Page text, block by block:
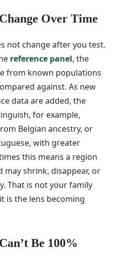
Over Time
not change after you test.
reference panel, the
from known populations
against. As new
data are added, the
for example,
Belgian ancestry, or
with greater
this means a region
may shrink, disappear, or
That is not your family
is the lens becoming
Be 100%